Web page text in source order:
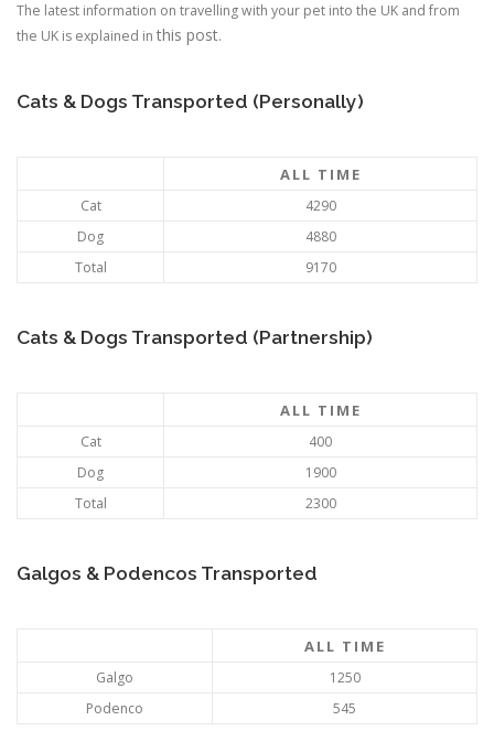
The latest information on travelling with your pet into the UK and from
the UK is explained in this post.
Cats & Dogs Transported (Personally)
ALL TIME
Cat
4290
Dog
4880
Total
9170
Cats & Dogs Transported (Partnership)
ALL TIME
Cat
400
Dog
1900
Total
2300
Galgos & Podencos Transported
ALL TIME
Galgo
1250
Podenco
545